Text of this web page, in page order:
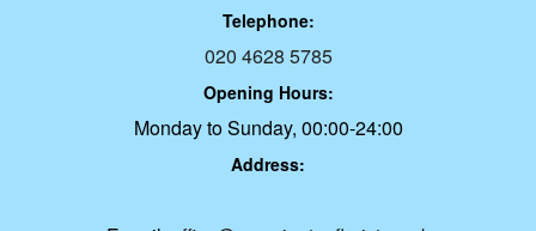
Telephone:
020 4628 5785
Opening Hours:
Monday to Sunday, 00:00-24:00
Address: